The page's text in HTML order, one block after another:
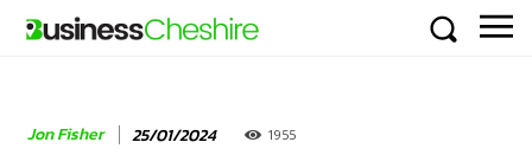
Jon Fisher 25/01/2024 1955